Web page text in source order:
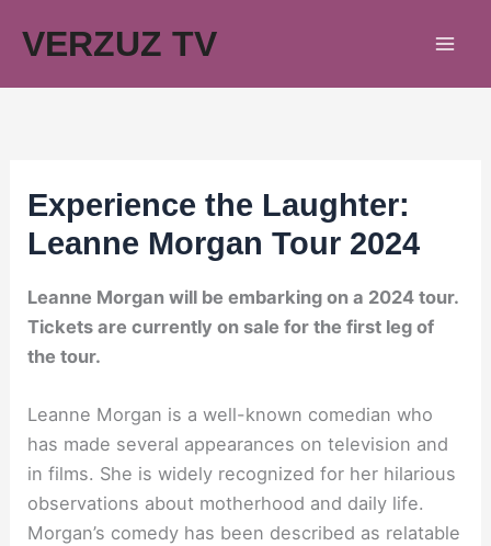
VERZUZ TV
Experience the Laughter:
Leanne Morgan Tour 2024
Leanne Morgan will be embarking on a 2024 tour.
Tickets are currently on sale for the first leg of
the tour.
Leanne Morgan is a well-known comedian who
has made several appearances on television and
in films. She is widely recognized for her hilarious
observations about motherhood and daily life.
Morgan’s comedy has been described as relatable